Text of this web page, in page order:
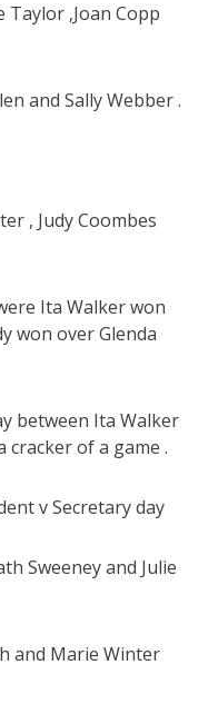
Taylor ,Joan Copp
and Sally Webber .
, Judy Coombes
Ita Walker won
won over Glenda
between Ita Walker
cracker of a game .
v Secretary day
Sweeney and Julie
and Marie Winter